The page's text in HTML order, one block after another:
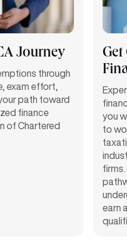
Journey
through
exam effort,
path toward
finance
of Chartered
Get
you
to
earn